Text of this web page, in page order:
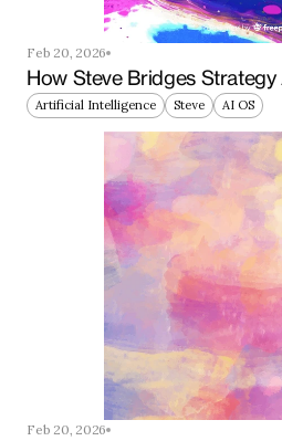
Feb 20, 2026
How Steve Bridges
Artificial Intelligence Steve AI OS
Feb 20, 2026